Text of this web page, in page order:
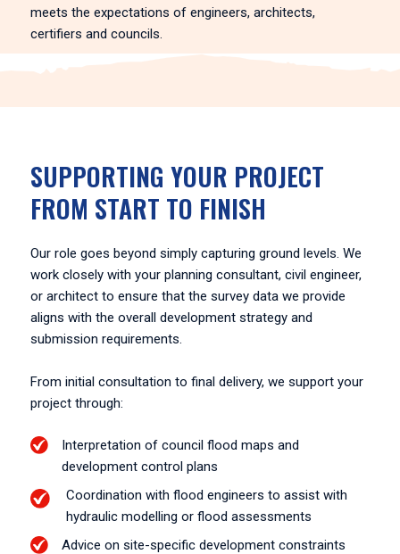
meets the expectations of engineers, architects,
certifiers and councils.
SUPPORTING YOUR PROJECT
FROM START TO FINISH
Our role goes beyond simply capturing ground levels. We
work closely with your planning consultant, civil engineer,
or architect to ensure that the survey data we provide
aligns with the overall development strategy and
submission requirements.
From initial consultation to final delivery, we support your
project through:
Interpretation of council flood maps and
development control plans
Coordination with flood engineers to assist with
hydraulic modelling or flood assessments
Advice on site-specific development constraints